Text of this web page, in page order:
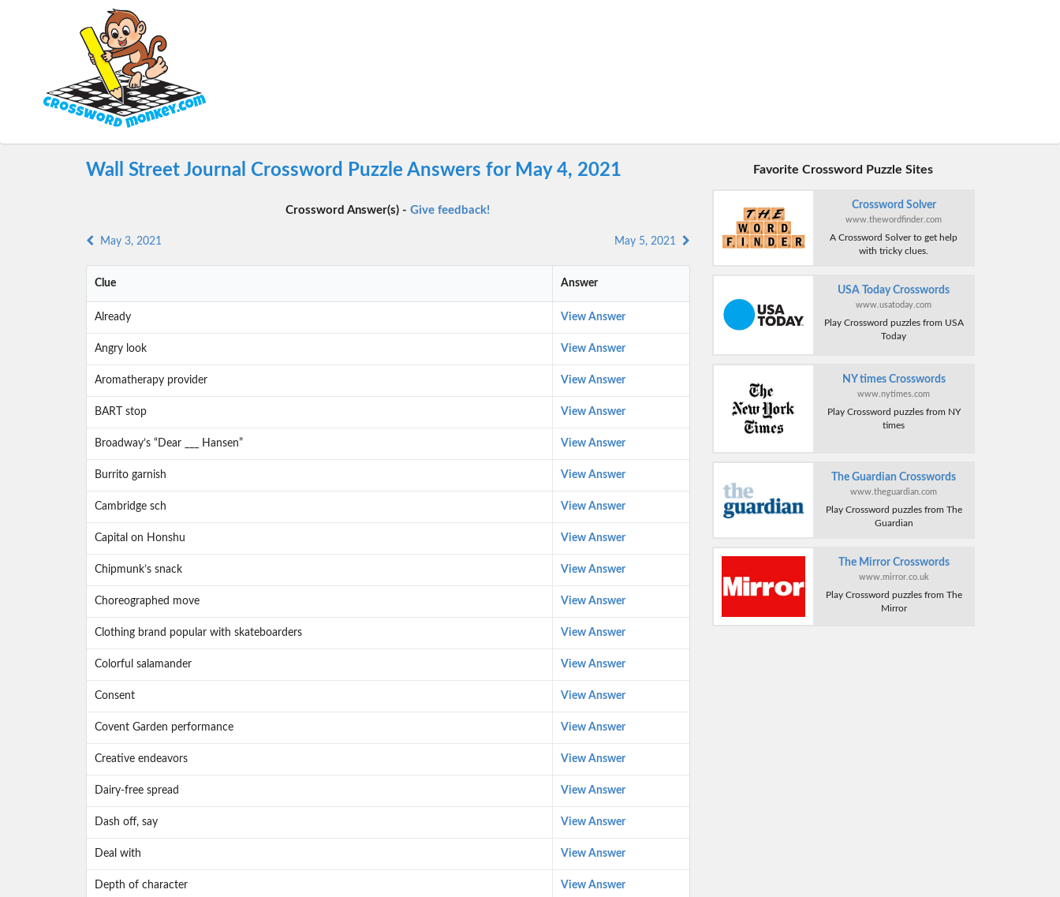
Wall Street Journal Crossword Puzzle Answers for May 4, 2021
Crossword Answer(s) -Give feedback!
May 3, 2021 May 5, 2021
Clue Answer
Already View Answer
Angry look View Answer
Aromatherapy provider View Answer
BART stop View Answer
Broadway’s “Dear ___ Hansen” View Answer
Burrito garnish View Answer
Cambridge sch View Answer
Capital on Honshu View Answer
Chipmunk’s snack View Answer
Choreographed move View Answer
Clothing brand popular with skateboarders View Answer
Colorful salamander View Answer
Consent View Answer
Covent Garden performance View Answer
Creative endeavors View Answer
Dairy-free spread View Answer
Dash off, say View Answer
Deal with View Answer
Depth of character View Answer
Favorite Crossword Puzzle Sites
Crossword Solver
www.thewordfinder.com
A Crossword Solver to get help
with tricky clues.
USA Today Crosswords
www.usatoday.com
Play Crossword puzzles from USA
Today
NY times Crosswords
www.nytimes.com
Play Crossword puzzles from NY
times
The Guardian Crosswords
www.theguardian.com
Play Crossword puzzles from The
Guardian
The Mirror Crosswords
www.mirror.co.uk
Play Crossword puzzles from The
Mirror